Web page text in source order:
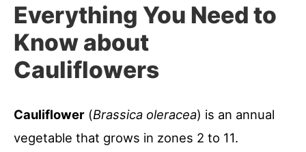
Everything You Need to
Know about
Cauliflowers
Cauliflower (Brassica oleracea) is an annual
vegetable that grows in zones 2 to 11.